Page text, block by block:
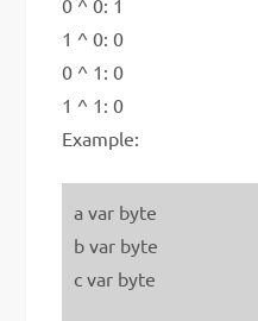
0 ^ 0: 1
1 ^ 0: 0
0 ^ 1: 0
1 ^ 1: 0
Example:
a var byte
b var byte
c var byte